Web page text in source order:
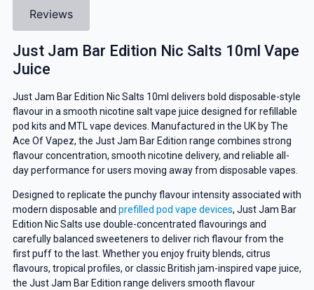
Reviews
Just Jam Bar Edition Nic Salts 10ml Vape
Juice
Just Jam Bar Edition Nic Salts 10ml delivers bold disposable-style
flavour in a smooth nicotine salt vape juice designed for refillable
pod kits and MTL vape devices. Manufactured in the UK by The
Ace Of Vapez, the Just Jam Bar Edition range combines strong
flavour concentration, smooth nicotine delivery, and reliable all-
day performance for users moving away from disposable vapes.
Designed to replicate the punchy flavour intensity associated with
modern disposable and prefilled pod vape devices, Just Jam Bar
Edition Nic Salts use double-concentrated flavourings and
carefully balanced sweeteners to deliver rich flavour from the
first puff to the last. Whether you enjoy fruity blends, citrus
flavours, tropical profiles, or classic British jam-inspired vape juice,
the Just Jam Bar Edition range delivers smooth flavour